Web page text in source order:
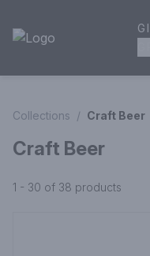
House of Ambrose
Collections / Craft Beer
Craft Beer
1 - 30 of 38 products